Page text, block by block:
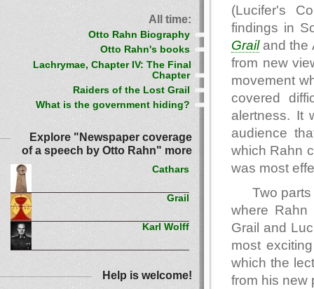
(Lucifer's
findings in
Grailand the
from new
movement
covered
alertness. It
audience
which Rahn
was most
Two
where Rahn
Grail and
most
which the
from his new
All time:
Otto Rahn Biography
Otto Rahn's books
Lachrymae, Chapter IV: The Final
Chapter
Raiders of the Lost Grail
What is the government hiding?
Explore "Newspaper coverage
of a speech by Otto Rahn" more
Cathars
Grail
Karl Wolff
Help is welcome!